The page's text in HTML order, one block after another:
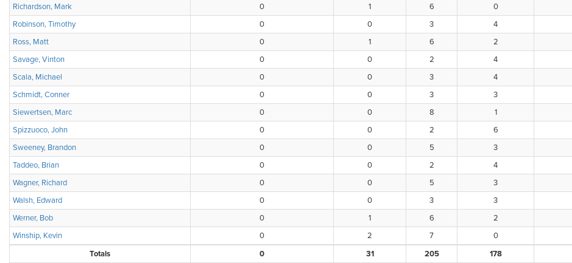
Richardson, Mark
0 1 6 0
Robinson, Timothy
0 0 3 4
Ross, Matt
0 1 6 2
Savage, Vinton
0 0 2 4
Scala, Michael
0 0 3 4
Schmidt, Conner
0 0 3 3
Siewertsen, Marc
0 0 8 1
Spizzuoco, John
0 0 2 6
Sweeney, Brandon
0 0 5 3
Taddeo, Brian
0 0 2 4
Wagner, Richard
0 0 5 3
Walsh, Edward
0 0 3 3
Werner, Bob
0 1 6 2
Winship, Kevin
0 2 7 0
Totals
0 31 205 178